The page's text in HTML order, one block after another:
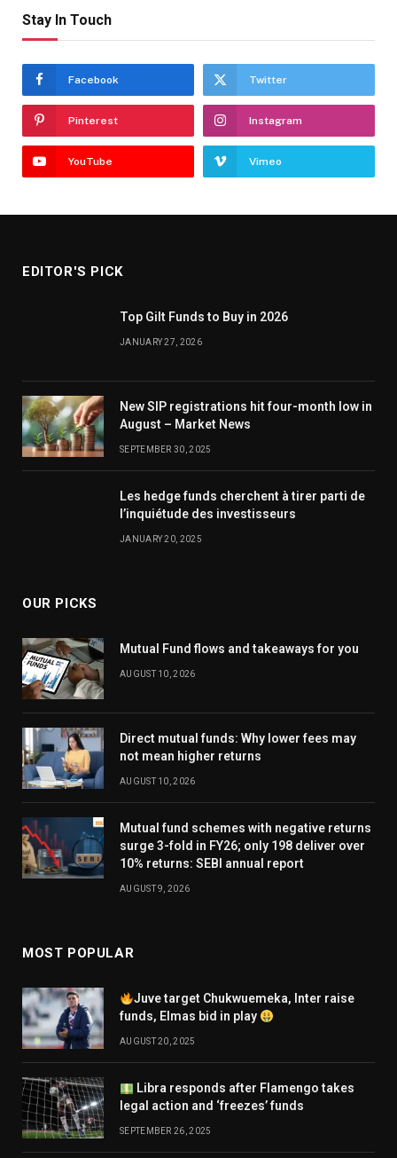
Stay In Touch
Facebook Twitter
Pinterest Instagram
YouTube Vimeo
EDITOR'S PICK
Top Gilt Funds to Buy in 2026
JANUARY 27, 2026
New SIP registrations hit four-month low in
August – Market News
SEPTEMBER 30, 2025
Les hedge funds cherchent à tirer parti de
l’inquiétude des investisseurs
JANUARY 20, 2025
OUR PICKS
Mutual Fund flows and takeaways for you
AUGUST 10, 2026
Direct mutual funds: Why lower fees may
not mean higher returns
AUGUST 10, 2026
Mutual fund schemes with negative returns
surge 3-fold in FY26; only 198 deliver over
10% returns: SEBI annual report
AUGUST 9, 2026
MOST POPULAR
Juve target Chukwuemeka, Inter raise
funds, Elmas bid in play
AUGUST 20, 2025
Libra responds after Flamengo takes
legal action and ‘freezes’ funds
SEPTEMBER 26, 2025